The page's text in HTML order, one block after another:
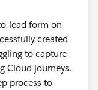
lead form on
created
to capture
Cloud journeys.
process to